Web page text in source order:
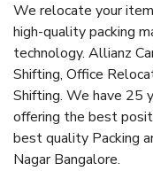
We relocate your
high-quality packing
technology. Allianz
Shifting, Office
Shifting. We have 25
offering the best
best quality Packing
Nagar Bangalore.